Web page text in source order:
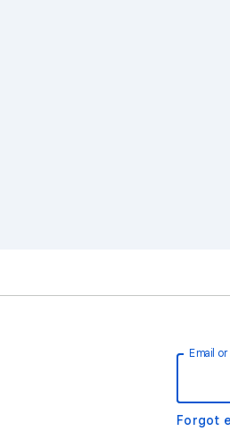
Email
Forgot